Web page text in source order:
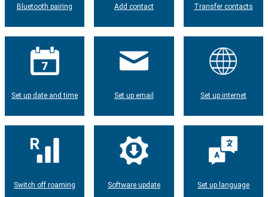
Bluetooth pairing Add contact Transfer contacts
Set up date and time Set up email Set up internet
Switch off roaming Software update Set up language